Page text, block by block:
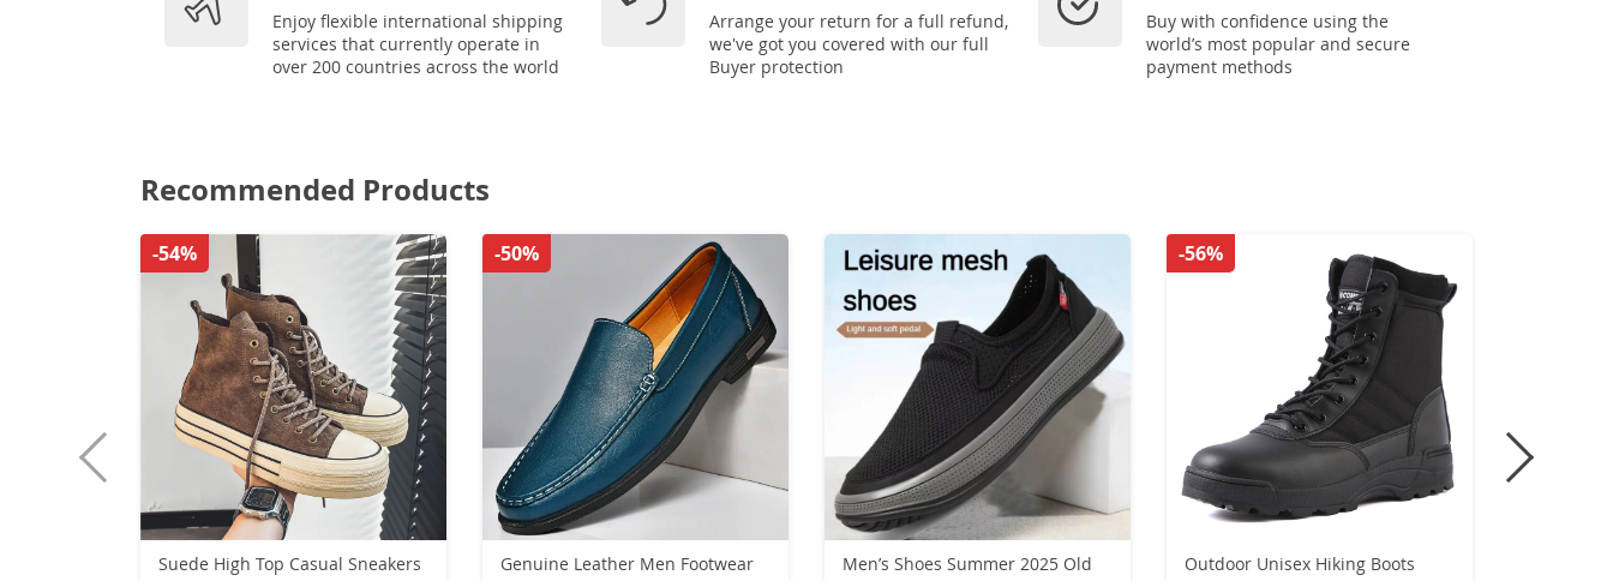
Enjoy flexible international shipping
services that currently operate in
over 200 countries across the world
Arrange your return for a full refund,
we've got you covered with our full
Buyer protection
Buy with confidence using the
world’s most popular and secure
payment methods
Recommended Products
Suede High Top Casual Sneakers
-54%
Genuine Leather Men Footwear
-50%
Men’s Shoes Summer 2025 Old
Outdoor Unisex Hiking Boots
-56%